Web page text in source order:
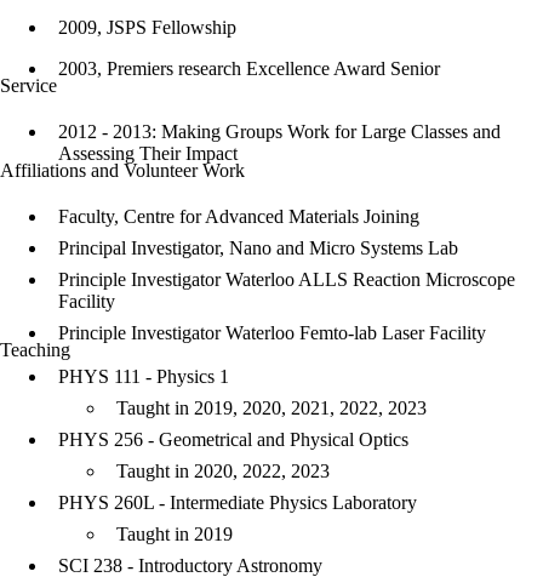
2009, JSPS Fellowship
2003, Premiers research Excellence Award Senior
Service
2012 - 2013: Making Groups Work for Large Classes and
Assessing Their Impact
Affiliations and Volunteer Work
Faculty, Centre for Advanced Materials Joining
Principal Investigator, Nano and Micro Systems Lab
Principle Investigator Waterloo ALLS Reaction Microscope
Facility
Principle Investigator Waterloo Femto-lab Laser Facility
Teaching
PHYS 111 - Physics 1
Taught in 2019, 2020, 2021, 2022, 2023
PHYS 256 - Geometrical and Physical Optics
Taught in 2020, 2022, 2023
PHYS 260L - Intermediate Physics Laboratory
Taught in 2019
SCI 238 - Introductory Astronomy